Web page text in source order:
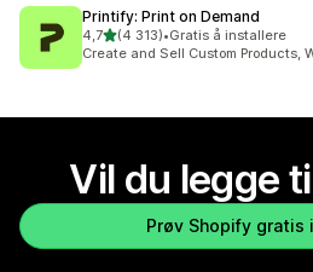
Printify: Print on Demand
4,7av 5 stjerner
(4 313)
Totalt 4313 omtaler
•Gratis å installere
Create and Sell Custom Products,
Vil du legge
Prøv Shopify gratis